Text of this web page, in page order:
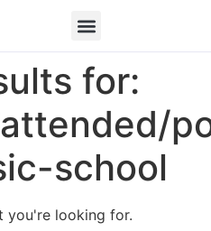
for:
school
you're looking for.